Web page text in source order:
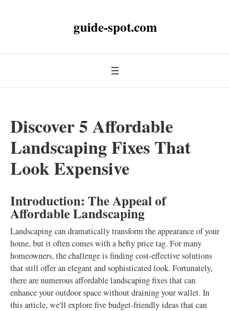
guide-spot.com
Discover 5 Affordable
Landscaping Fixes That
Look Expensive
Introduction: The Appeal of
Affordable Landscaping
Landscaping can dramatically transform the appearance of your
home, but it often comes with a hefty price tag. For many
homeowners, the challenge is finding cost-effective solutions
that still offer an elegant and sophisticated look. Fortunately,
there are numerous affordable landscaping fixes that can
enhance your outdoor space without draining your wallet. In
this article, we'll explore five budget-friendly ideas that can